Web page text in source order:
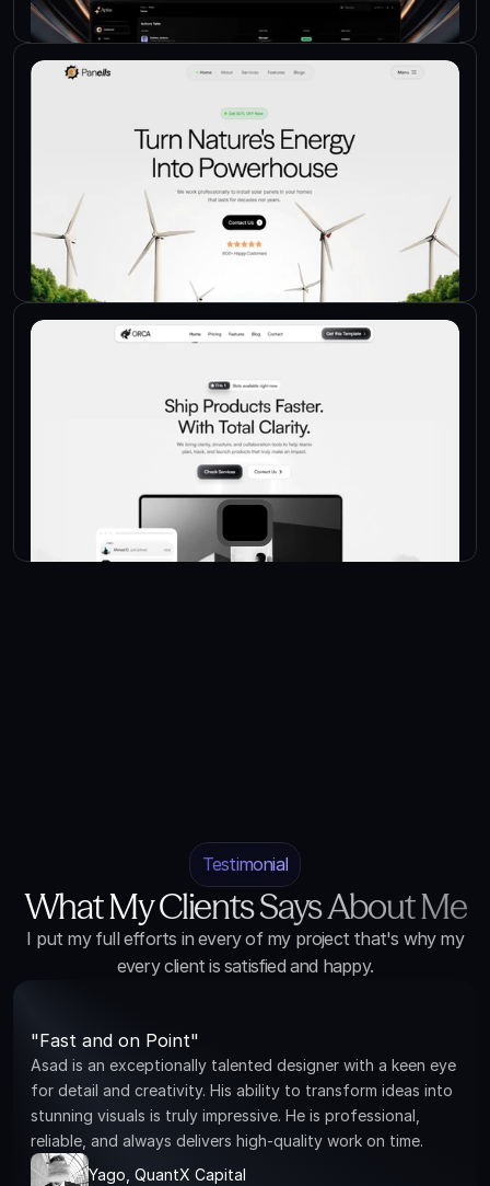
Check Live
Testimonial
What My Clients Says About Me
I put my full efforts in every of my project that's why my
every client is satisfied and happy.
"Fast and on Point"
Asad is an exceptionally talented designer with a keen eye
for detail and creativity. His ability to transform ideas into
stunning visuals is truly impressive. He is professional,
reliable, and always delivers high-quality work on time.
Yago, QuantX Capital